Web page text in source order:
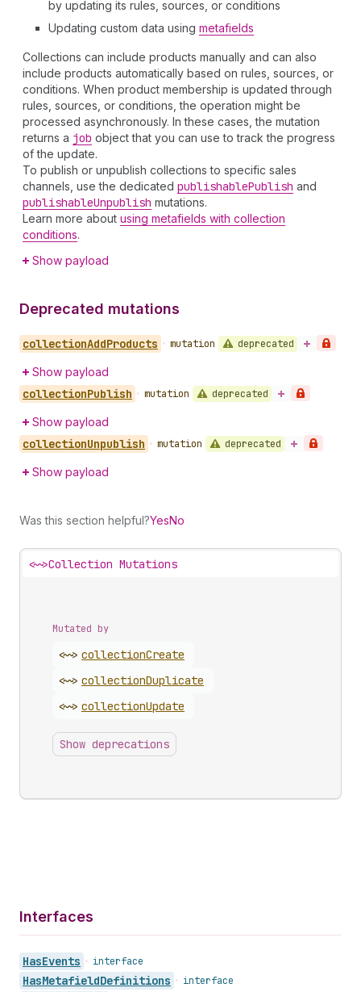
by updating its rules, sources, or conditions
Updating custom data using metafields
Collections can include products manually and can also
include products automatically based on rules, sources, or
conditions. When product membership is updated through
rules, sources, or conditions, the operation might be
processed asynchronously. In these cases, the mutation
returns a job object that you can use to track the progress
of the update.
To publish or unpublish collections to specific sales
channels, use the dedicated publishablePublish and
publishableUnpublish mutations.
Learn more about using metafields with collection
conditions.
Show payload
Deprecated mutations
collectionAddProducts • mutation deprecated
Show payload
collectionPublish • mutation deprecated
Show payload
collectionUnpublish • mutation deprecated
Show payload
Was this section helpful?YesNo
<~>Collection Mutations
Mutated by
<~> collectionCreate
<~> collectionDuplicate
<~> collectionUpdate
Show deprecations
Interfaces
HasEvents • interface
HasMetafieldDefinitions • interface